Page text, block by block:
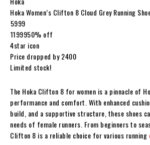
Hoka Women’s Clifton 8 Cloud Grey Running
₹5999
₹1199950% off
4star icon
Price dropped by ₹2400
Limited stock!
The Hoka Clifton 8 for women is a pinnacle of
performance and comfort. With enhanced
build, and a supportive structure, these shoes
needs of female runners. From beginners to
Clifton 8 is a reliable choice for various running